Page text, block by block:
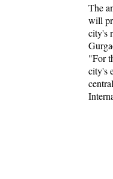
The
will
city's
"For
city's